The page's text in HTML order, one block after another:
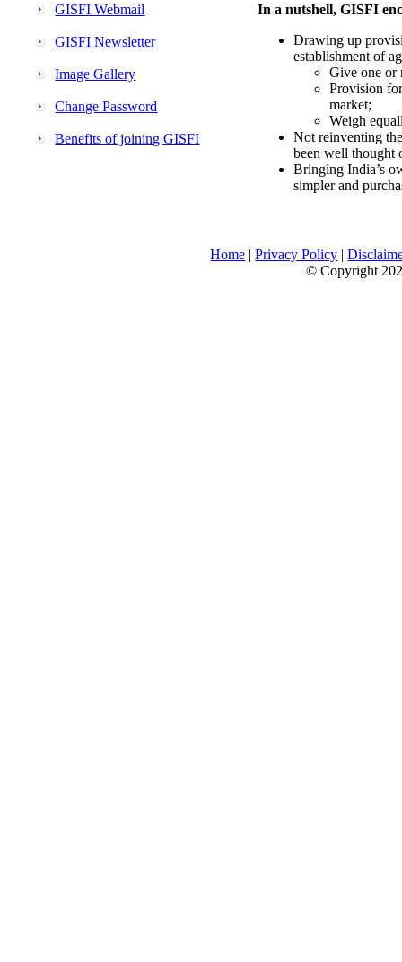
GISFI Webmail
GISFI Newsletter
Image Gallery
Change Password
Benefits of joining GISFI
In a nutshell, GISFI
Drawing up
establishment of
Give one or
Provision
market;
Weigh
Not reinventing
been well thought
Bringing India’s
simpler and
Home |Privacy Policy |
© Copyright